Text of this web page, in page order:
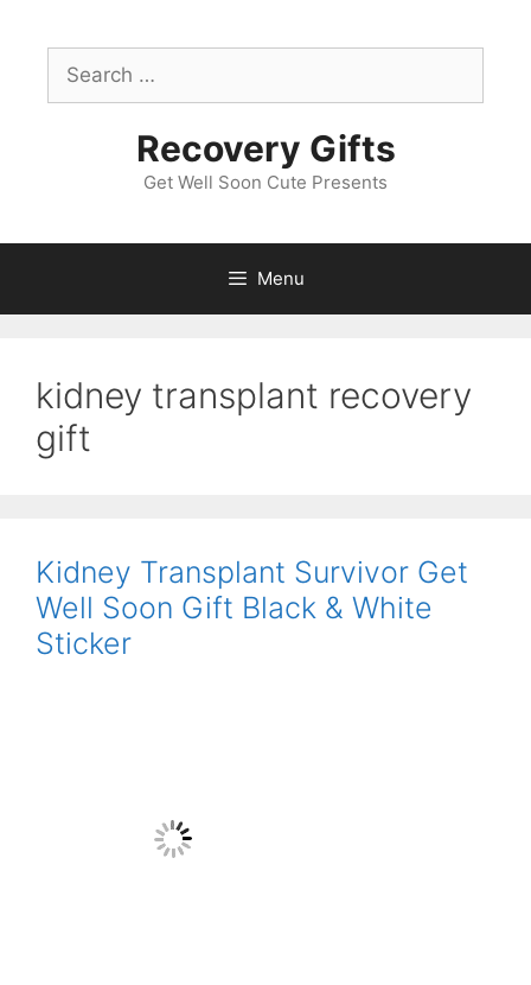
contentSearch
for:
Recovery Gifts
Get Well Soon Cute Presents
Menu
kidney transplant recovery
gift
Kidney Transplant Survivor Get
Well Soon Gift Black & White
Sticker